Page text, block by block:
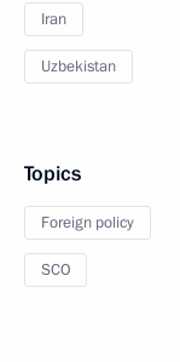
Iran
Uzbekistan
Topics
Foreign policy
SCO